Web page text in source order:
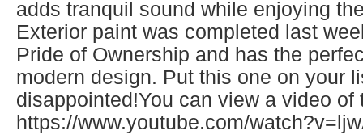
adds tranquil sound while enjoying
Exterior paint was completed last
Pride of Ownership and has the
modern design. Put this one on your
disappointed!You can view a video of
https://www.youtube.com/